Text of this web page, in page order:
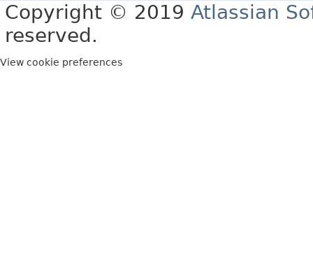
Copyright © 2019 Atlassian
reserved.
View cookie preferences